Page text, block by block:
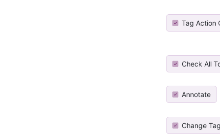
Tag Action
Check All
Annotate
Change